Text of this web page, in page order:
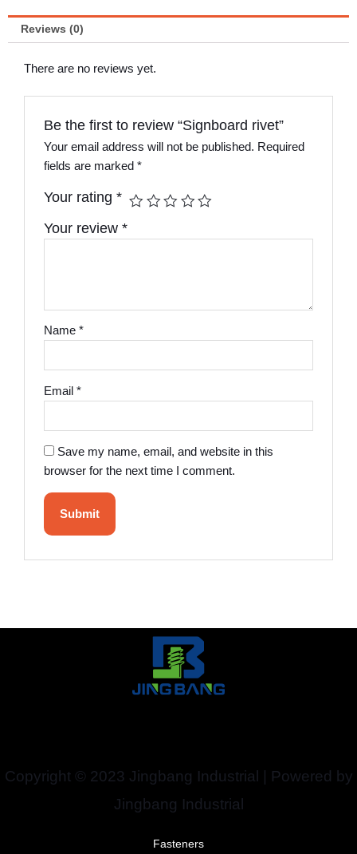
Reviews (0)
There are no reviews yet.
Be the first to review “Signboard rivet”
Your email address will not be published. Required
fields are marked*
Your rating*
Your review*
Name*
Email*
Save my name, email, and website in this
browser for the next time I comment.
Copyright © 2023 Jingbang Industrial | Powered by
Jingbang Industrial
Fasteners